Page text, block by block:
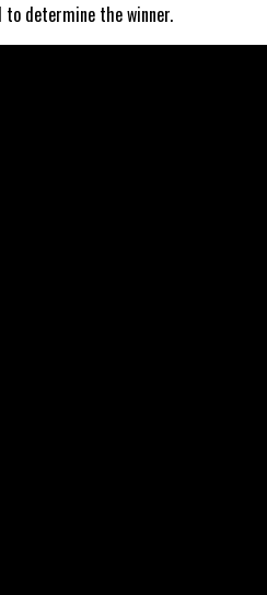
to determine the winner.